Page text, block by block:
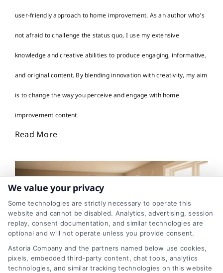
user-friendly approach to home improvement. As an author who's
not afraid to challenge the status quo, I use my extensive
knowledge and creative abilities to produce engaging, informative,
and original content. By blending innovation with creativity, my aim
is to change the way you perceive and engage with home
improvement content.
Read More
We value your privacy
Some technologies are strictly necessary to operate this
website and cannot be disabled. Analytics, advertising, session
replay, consent documentation, and similar technologies are
optional and will not operate unless you provide consent.
Astoria Company and the partners named below use cookies,
pixels, embedded third-party content, chat tools, analytics
technologies, and similar tracking technologies on this website